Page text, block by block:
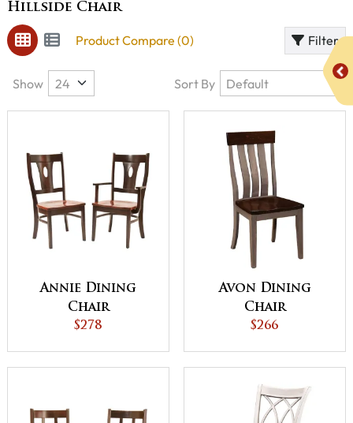
Hillside Chair
Product Compare (0) Filter
Show Sort By
Annie Dining
Chair
$278
Avon Dining
Chair
$266